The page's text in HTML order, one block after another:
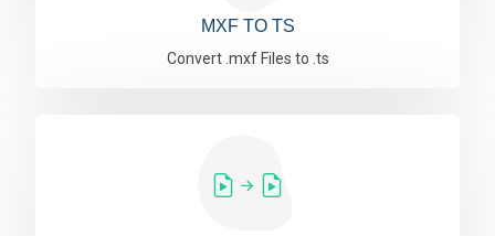
MXF TO TS
Convert .mxf Files to .ts